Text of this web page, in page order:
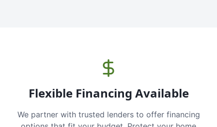
Flexible Financing Available
We partner with trusted lenders to offer financing